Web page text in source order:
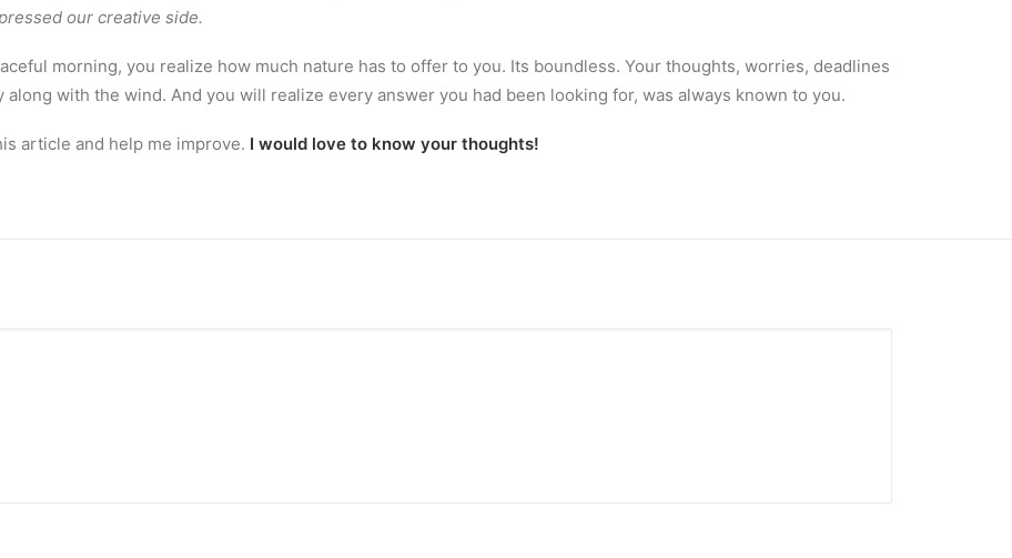
our creative side.
morning, you realize how much nature has to offer to you. Its boundless. Your thoughts, worries, deadlines
with the wind. And you will realize every answer you had been looking for, was always known to you.
article and help me improve. I would love to know your thoughts!